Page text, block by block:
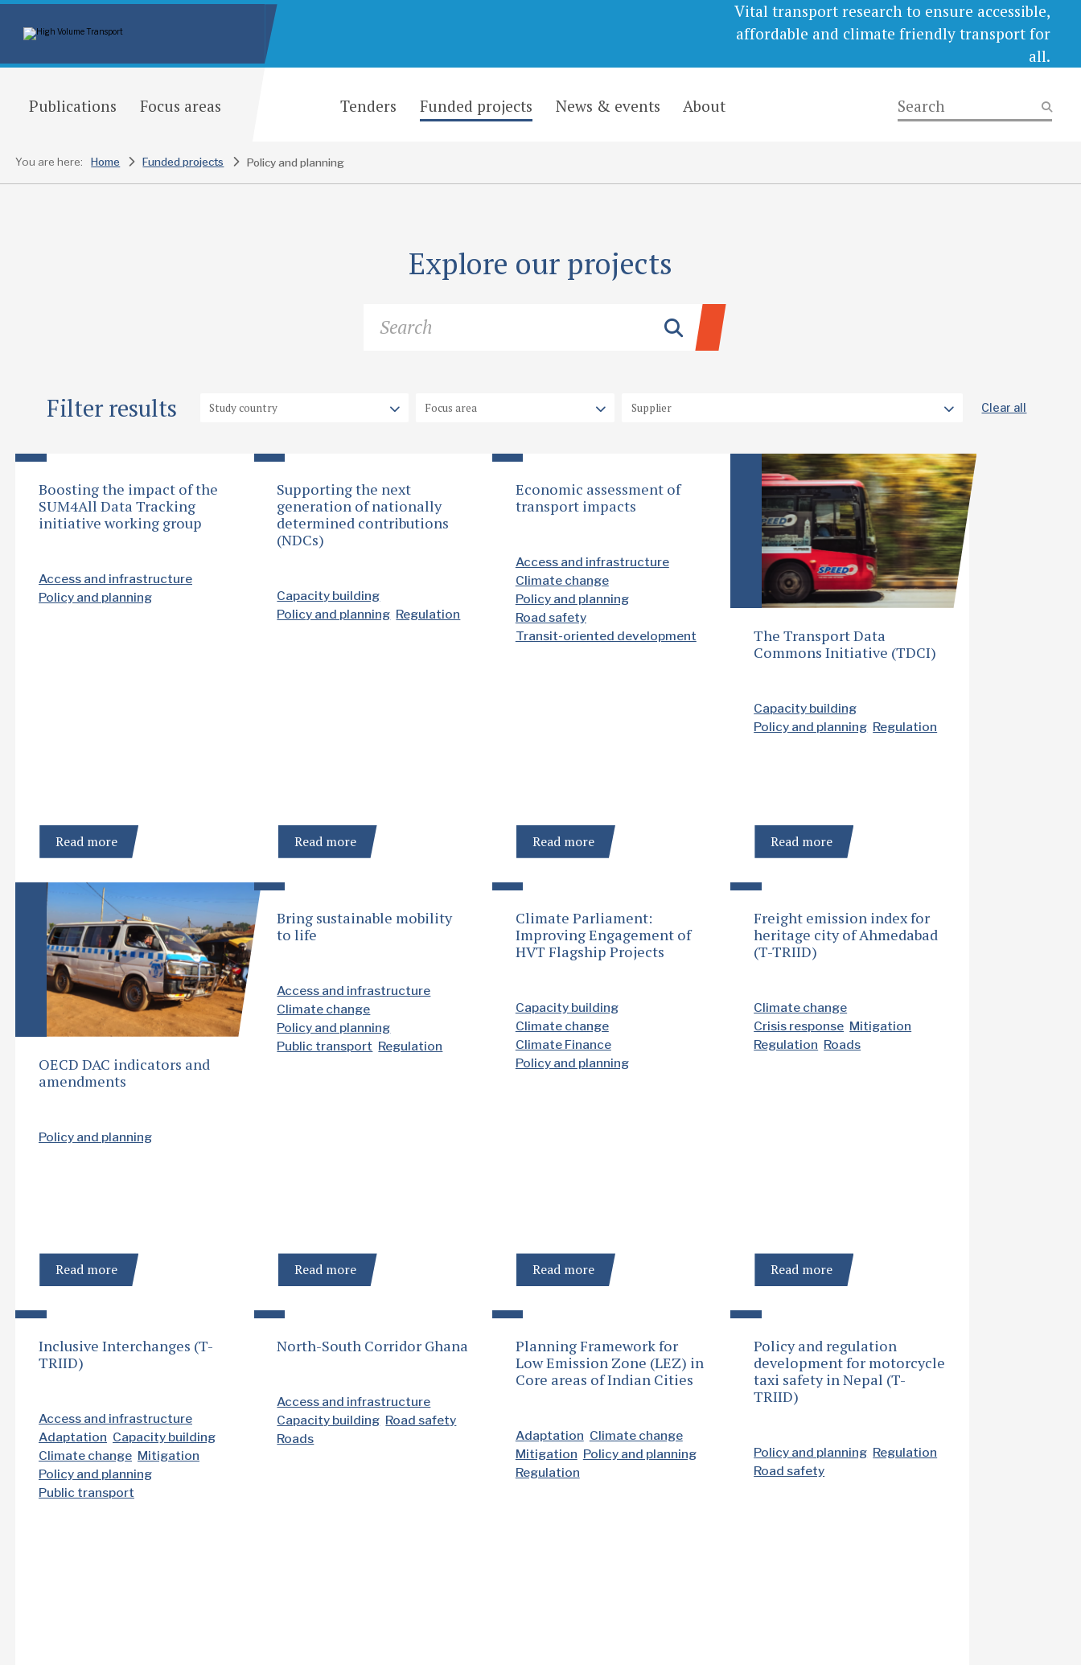
Vital transport research to ensure accessible,
affordable and climate friendly transport for
all.
Publications Focus areas Tenders Funded projects News & events About
You are here: Home Funded projects Policy and planning
Explore our projects
Filter results Clear all
Boosting the impact of the
SUM4All Data Tracking
initiative working group
Access and infrastructure
Policy and planning
Read more
Supporting the next
generation of nationally
determined contributions
(NDCs)
Capacity building
Policy and planning Regulation
Read more
Economic assessment of
transport impacts
Access and infrastructure
Climate change
Policy and planning
Road safety
Transit-oriented development
Read more
The Transport Data
Commons Initiative (TDCI)
Capacity building
Policy and planning Regulation
Read more
OECD DAC indicators and
amendments
Policy and planning
Read more
Bring sustainable mobility
to life
Access and infrastructure
Climate change
Policy and planning
Public transport Regulation
Read more
Climate Parliament:
Improving Engagement of
HVT Flagship Projects
Capacity building
Climate change
Climate Finance
Policy and planning
Read more
Freight emission index for
heritage city of Ahmedabad
(T-TRIID)
Climate change
Crisis response Mitigation
Regulation Roads
Read more
Inclusive Interchanges (T-
TRIID)
Access and infrastructure
Adaptation Capacity building
Climate change Mitigation
Policy and planning
Public transport
North-South Corridor Ghana
Access and infrastructure
Capacity building Road safety
Roads
Planning Framework for
Low Emission Zone (LEZ) in
Core areas of Indian Cities
Adaptation Climate change
Mitigation Policy and planning
Regulation
Policy and regulation
development for motorcycle
taxi safety in Nepal (T-
TRIID)
Policy and planning Regulation
Road safety